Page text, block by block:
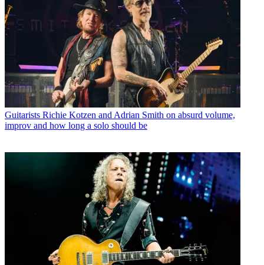
Guitarists Richie Kotzen and Adrian Smith on absurd volume,
improv and how long a solo should be